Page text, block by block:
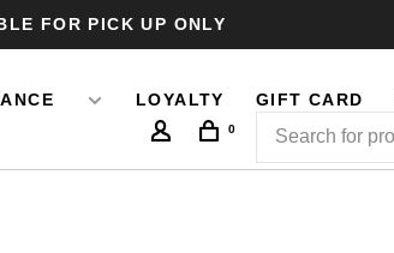
FOR PICK UP ONLY
LOYALTY GIFT CARD
0